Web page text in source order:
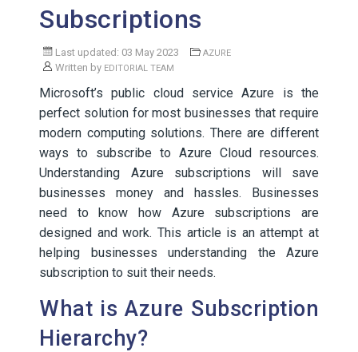
Subscriptions
Last updated: 03 May 2023 AZURE
Written by EDITORIAL TEAM
Microsoft’s public cloud service Azure is the
perfect solution for most businesses that require
modern computing solutions. There are different
ways to subscribe to Azure Cloud resources.
Understanding Azure subscriptions will save
businesses money and hassles. Businesses
need to know how Azure subscriptions are
designed and work. This article is an attempt at
helping businesses understanding the Azure
subscription to suit their needs.
What is Azure Subscription
Hierarchy?